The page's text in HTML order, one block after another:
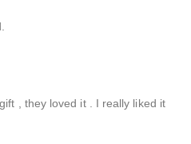
, they loved it . I really liked it